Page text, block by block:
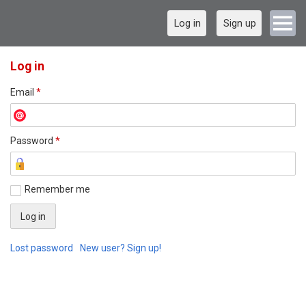
Log in Sign up
Log in
Email *
Password *
Remember me
Lost password New user? Sign up!